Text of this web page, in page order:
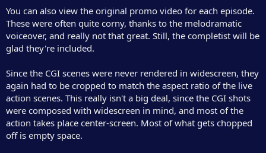
You can also view the original promo video for each episode.
These were often quite corny, thanks to the melodramatic
voiceover, and really not that great. Still, the completist will be
glad they're included.
Since the CGI scenes were never rendered in widescreen, they
again had to be cropped to match the aspect ratio of the live
action scenes. This really isn't a big deal, since the CGI shots
were composed with widescreen in mind, and most of the
action takes place center-screen. Most of what gets chopped
off is empty space.